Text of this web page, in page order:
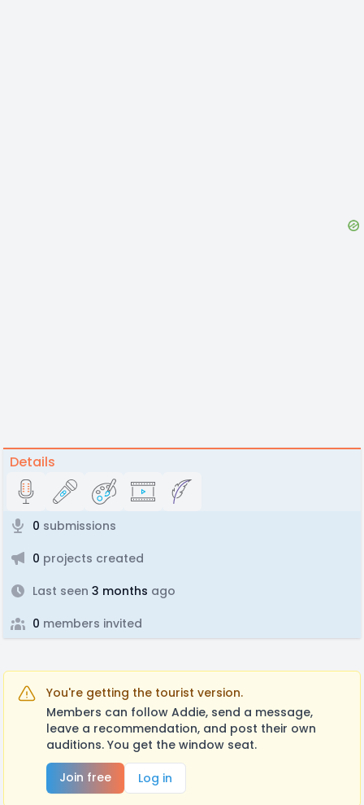
Details
0 submissions
0 projects created
Last seen 3 months ago
0 members invited
You're getting the tourist version.
Members can follow Addie, send a message,
leave a recommendation, and post their own
auditions. You get the window seat.
Join free
Log in